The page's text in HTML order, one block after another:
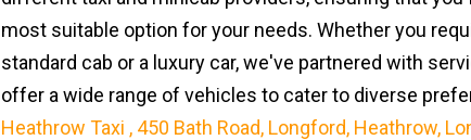
most suitable option for your needs. Whether you
standard cab or a luxury car, we've partnered with
offer a wide range of vehicles to cater to diverse
Heathrow Taxi , 450 Bath Road, Longford, Heathrow,